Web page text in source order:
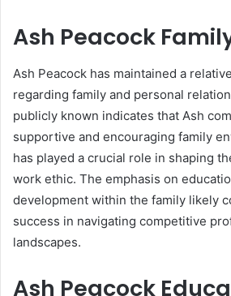
Ash Peacock
Ash Peacock has maintained a
regarding family and personal
publicly known indicates that Ash
supportive and encouraging family
has played a crucial role in shaping
work ethic. The emphasis on
development within the family likely
success in navigating competitive
landscapes.
Ash Peacock